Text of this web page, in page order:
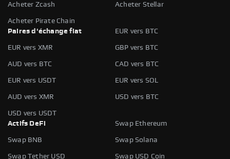
Acheter Zcash Acheter Stellar
Acheter Pirate Chain
Paires d'échange fiat
EUR vers BTC
EUR vers XMR GBP vers BTC
AUD vers BTC CAD vers BTC
EUR vers USDT EUR vers SOL
AUD vers XMR USD vers BTC
USD vers USDT
Actifs DeFi
Swap Ethereum
Swap BNB Swap Solana
Swap Tether USD Swap USD Coin